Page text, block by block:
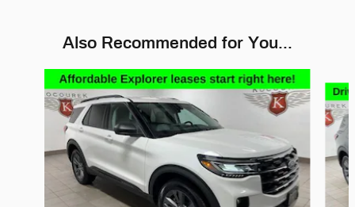
Also Recommended for You...